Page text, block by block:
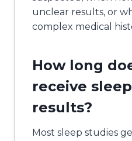
unclear results, or
complex medical
How long
receive
results?
Most sleep studies